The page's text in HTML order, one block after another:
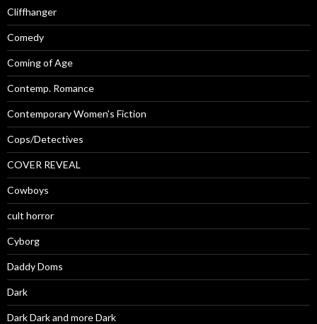
Cliffhanger
Comedy
Coming of Age
Contemp. Romance
Contemporary Women's Fiction
Cops/Detectives
COVER REVEAL
Cowboys
cult horror
Cyborg
Daddy Doms
Dark
Dark Dark and more Dark